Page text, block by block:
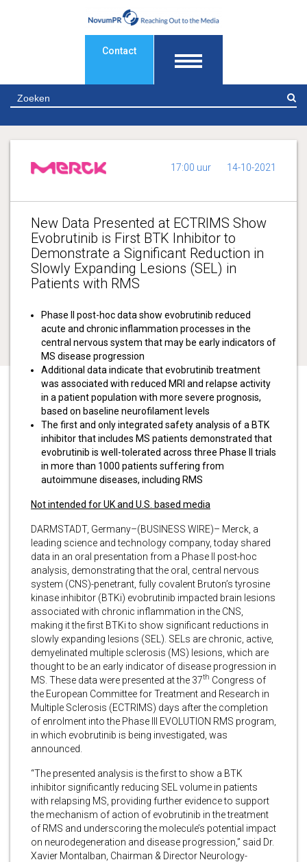
Contact
17:00 uur 14-10-2021
New Data Presented at ECTRIMS Show
Evobrutinib is First BTK Inhibitor to
Demonstrate a Significant Reduction in
Slowly Expanding Lesions (SEL) in
Patients with RMS
Phase II post-hoc data show evobrutinib reduced
acute and chronic inflammation processes in the
central nervous system that may be early indicators of
MS disease progression
Additional data indicate that evobrutinib treatment
was associated with reduced MRI and relapse activity
in a patient population with more severe prognosis,
based on baseline neurofilament levels
The first and only integrated safety analysis of a BTK
inhibitor that includes MS patients demonstrated that
evobrutinib is well-tolerated across three Phase II trials
in more than 1000 patients suffering from
autoimmune diseases, including RMS
Not intended for UK and U.S. based media
DARMSTADT, Germany–(BUSINESS WIRE)– Merck, a
leading science and technology company, today shared
data in an oral presentation from a Phase II post-hoc
analysis, demonstrating that the oral, central nervous
system (CNS)-penetrant, fully covalent Bruton’s tyrosine
kinase inhibitor (BTKi) evobrutinib impacted brain lesions
associated with chronic inflammation in the CNS,
making it the first BTKi to show significant reductions in
slowly expanding lesions (SEL). SELs are chronic, active,
demyelinated multiple sclerosis (MS) lesions, which are
thought to be an early indicator of disease progression in
MS. These data were presented at the 37th Congress of
the European Committee for Treatment and Research in
Multiple Sclerosis (ECTRIMS) days after the completion
of enrolment into the Phase III EVOLUTION RMS program,
in which evobrutinib is being investigated, was
announced.
“The presented analysis is the first to show a BTK
inhibitor significantly reducing SEL volume in patients
with relapsing MS, providing further evidence to support
the mechanism of action of evobrutinib in the treatment
of RMS and underscoring the molecule’s potential impact
on neurodegeneration and disease progression,” said Dr.
Xavier Montalban, Chairman & Director Neurology-